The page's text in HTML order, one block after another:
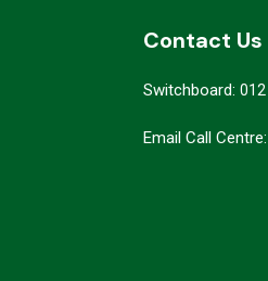
Contact Us
Switchboard: 012
Email Call Centre: